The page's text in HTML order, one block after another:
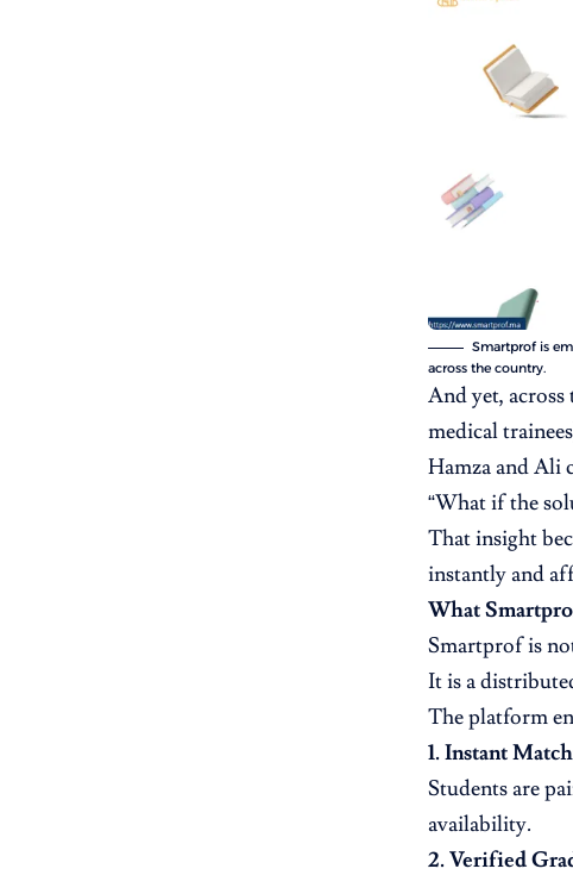
Smartprof is
across the country.
And yet, across
medical
Hamza and Ali
“What if the
That insight
instantly and
What
Smartprof is
It is a
The platform
1. Instant
Students are
availability.
2. Verified